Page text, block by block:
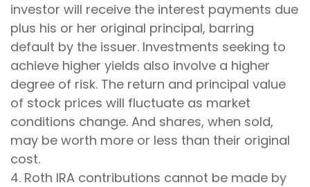
investor will receive the interest payments due
plus his or her original principal, barring
default by the issuer. Investments seeking to
achieve higher yields also involve a higher
degree of risk. The return and principal value
of stock prices will fluctuate as market
conditions change. And shares, when sold,
may be worth more or less than their original
cost.
4. Roth IRA contributions cannot be made by